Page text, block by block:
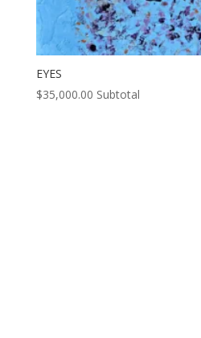
EYES
$35,000.00 Subtotal